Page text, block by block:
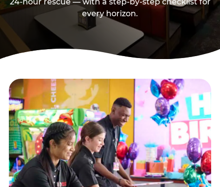
every horizon.